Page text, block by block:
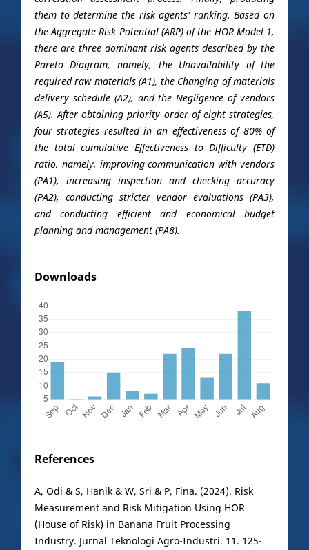
them to determine the risk agents' ranking. Based on
the Aggregate Risk Potential (ARP) of the HOR Model 1,
there are three dominant risk agents described by the
Pareto Diagram, namely, the Unavailability of the
required raw materials (A1), the Changing of materials
delivery schedule (A2), and the Negligence of vendors
(A5). After obtaining priority order of eight strategies,
four strategies resulted in an effectiveness of 80% of
the total cumulative Effectiveness to Difficulty (ETD)
ratio, namely, improving communication with vendors
(PA1), increasing inspection and checking accuracy
(PA2), conducting stricter vendor evaluations (PA3),
and conducting efficient and economical budget
planning and management (PA8).
Downloads
References
A, Odi & S, Hanik & W, Sri & P, Fina. (2024). Risk
Measurement and Risk Mitigation Using HOR
(House of Risk) in Banana Fruit Processing
Industry. Jurnal Teknologi Agro-Industri. 11. 125-